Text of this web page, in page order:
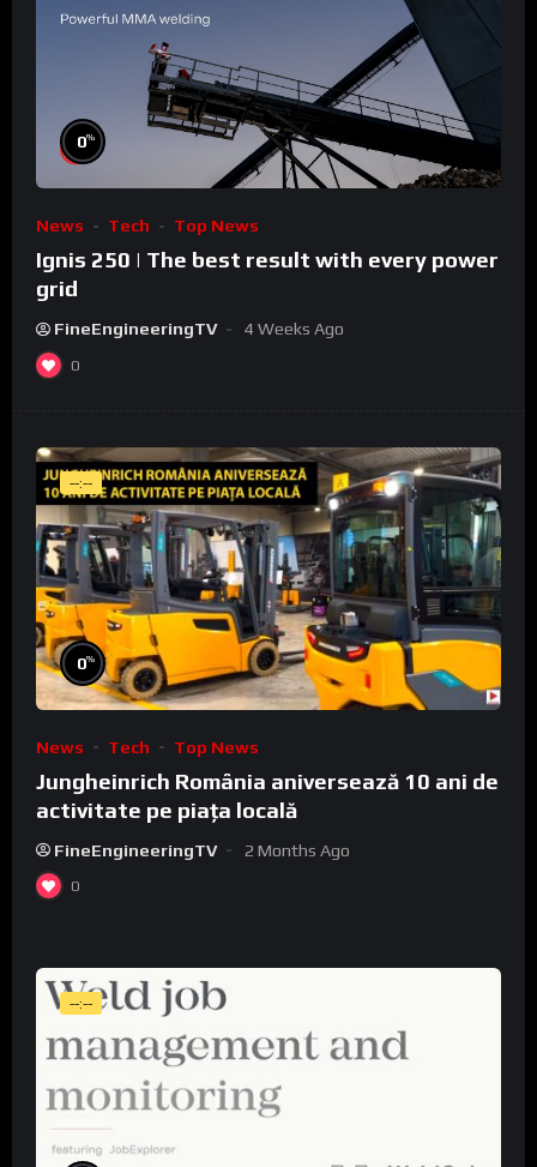
0%
News Tech Top News
Ignis 250 | The best result with every power
grid
FineEngineeringTV 4 Weeks Ago
0
--:--
0%
News Tech Top News
Jungheinrich România aniversează 10 ani de
activitate pe piața locală
FineEngineeringTV 2 Months Ago
0
--:--